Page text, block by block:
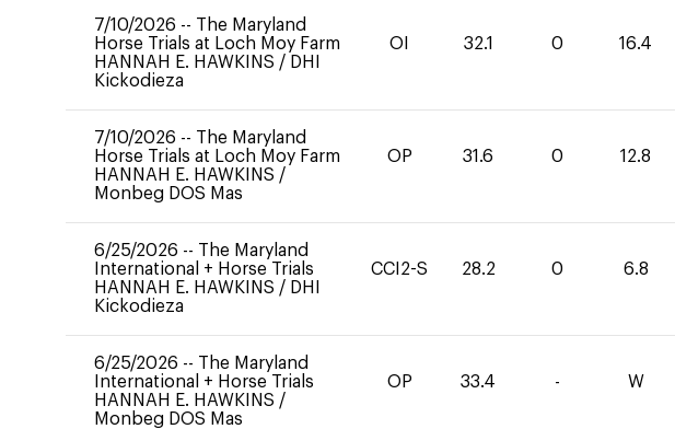
7/10/2026 -- The Maryland
Horse Trials at Loch Moy Farm
HANNAH E. HAWKINS / DHI
Kickodieza
OI 32.1 0 16.4
7/10/2026 -- The Maryland
Horse Trials at Loch Moy Farm
HANNAH E. HAWKINS /
Monbeg DOS Mas
OP 31.6 0 12.8
6/25/2026 -- The Maryland
International + Horse Trials
HANNAH E. HAWKINS / DHI
Kickodieza
CCI2-S 28.2 0 6.8
6/25/2026 -- The Maryland
International + Horse Trials
HANNAH E. HAWKINS /
Monbeg DOS Mas
OP 33.4 - W